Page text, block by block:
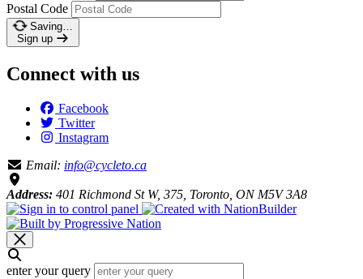
Postal Code
Saving…
Sign up
Connect with us
Facebook
Twitter
Instagram
Email: info@cycleto.ca
Address: 401 Richmond St W, 375, Toronto, ON M5V 3A8
enter your query